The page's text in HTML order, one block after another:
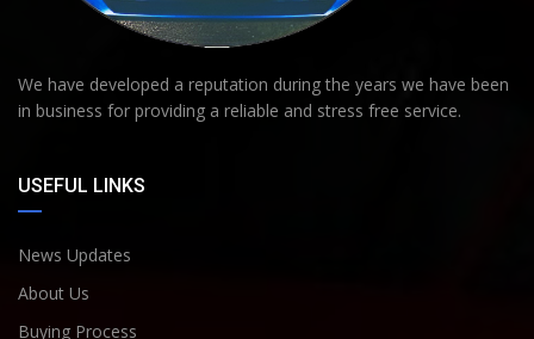
We have developed a reputation during the years we have been
in business for providing a reliable and stress free service.
USEFUL LINKS
News Updates
About Us
Buying Process